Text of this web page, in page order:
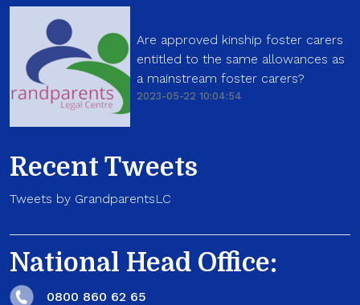
Are approved kinship foster carers
entitled to the same allowances as
a mainstream foster carers?
2023-05-22 10:04:54
Recent Tweets
Tweets by GrandparentsLC
National Head Office:
0800 860 62 65